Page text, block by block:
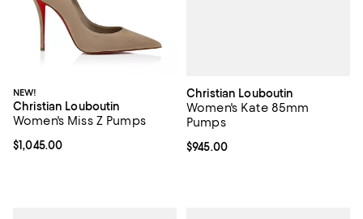
NEW!
Christian Louboutin
Women's Miss Z Pumps
Current price $1,045.00; ;
$1,045.00
Christian Louboutin
Women's Kate 85mm
Pumps
Current price $945.00; ;
$945.00